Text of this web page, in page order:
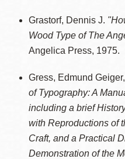
Grastorf, Dennis J.
Wood Type of The
Angelica Press, 1975.
Gress, Edmund
of Typography: A
including a brief
with Reproductions of
Craft, and a Practical
Demonstration of the